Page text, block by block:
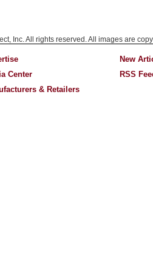
Inc. All rights reserved. All images are
Center
& Retailers
New
RSS